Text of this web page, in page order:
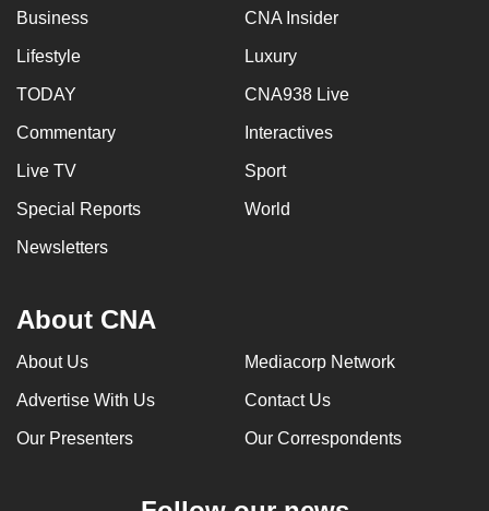
Business CNA Insider
Lifestyle Luxury
TODAY CNA938 Live
Commentary Interactives
Live TV Sport
Special Reports World
Newsletters
About CNA
About Us Mediacorp Network
Advertise With Us Contact Us
Our Presenters Our Correspondents